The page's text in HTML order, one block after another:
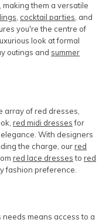
them a versatile
cocktail parties , and
you're the centre of
look at formal
outings and summer
array of red dresses,
red midi dressesfor
With designers
the charge, ourred
red lace dressesto red
fashion preference.
means access to a